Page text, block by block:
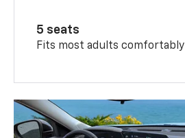
5 seats
Fits most adults comfortably